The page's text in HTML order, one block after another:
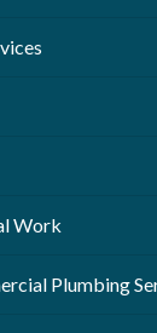
Work
Plumbing